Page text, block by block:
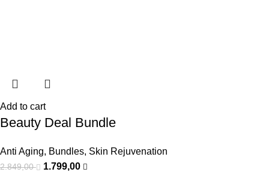
Add to cart
Beauty Deal Bundle
Anti Aging, Bundles, Skin Rejuvenation
2.849,00 1.799,00